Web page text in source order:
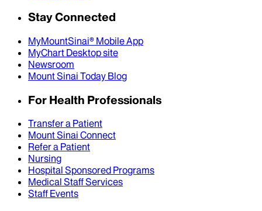
Stay Connected
MyMountSinai® Mobile App
MyChart Desktop site
Newsroom
Mount Sinai Today Blog
For Health Professionals
Transfer a Patient
Mount Sinai Connect
Refer a Patient
Nursing
Hospital Sponsored Programs
Medical Staff Services
Staff Events